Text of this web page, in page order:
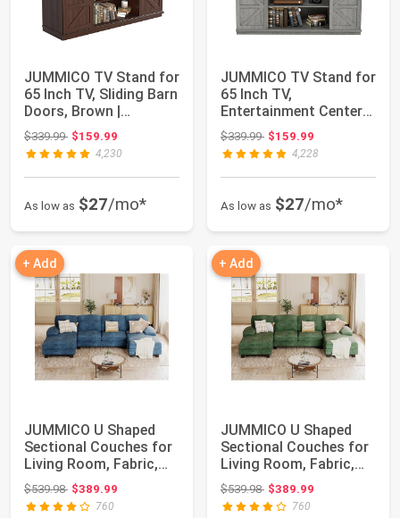
JUMMICO TV Stand for
65 Inch TV, Sliding Barn
Doors, Brown |
Farmhouse E...
$339.99Original price: $339.99
$159.99
4,230
As low as $27/mo*
JUMMICO TV Stand for
65 Inch TV,
Entertainment Center
with Storage Cabin...
$339.99Original price: $339.99
$159.99
4,228
As low as $27/mo*
+ Add
JUMMICO U Shaped
Sectional Couches for
Living Room, Fabric,
Blue | 4 Sea...
$539.98Original price: $539.98
$389.99
760
+ Add
JUMMICO U Shaped
Sectional Couches for
Living Room, Fabric,
Green | 4 Se...
$539.98Original price: $539.98
$389.99
760